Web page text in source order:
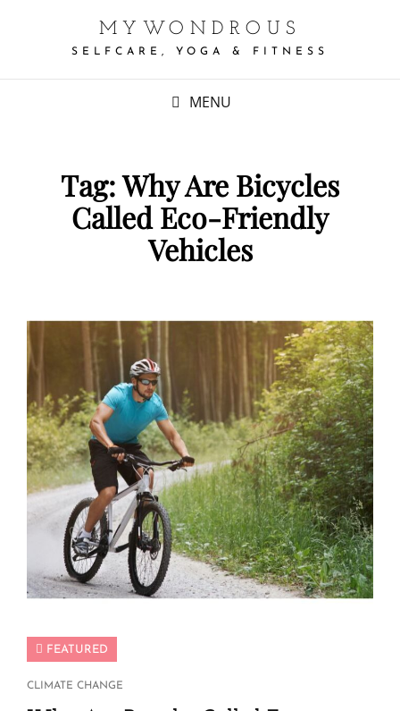
MYWONDROUS
SELFCARE, YOGA & FITNESS
MENU
Tag:Why Are Bicycles
Called Eco-Friendly
Vehicles
FEATURED
CAT
LINKS
CLIMATE CHANGE